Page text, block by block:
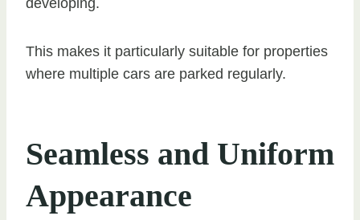
developing.
This makes it particularly suitable for properties
where multiple cars are parked regularly.
Seamless and Uniform
Appearance